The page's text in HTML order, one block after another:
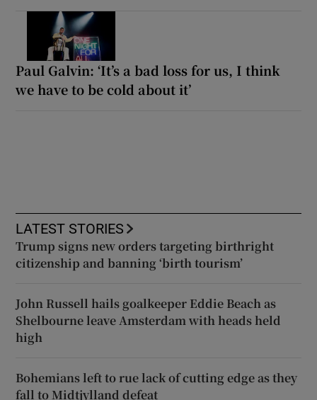
Paul Galvin: ‘It’s a bad loss for us, I think
we have to be cold about it’
LATEST STORIES
Trump signs new orders targeting birthright
citizenship and banning ‘birth tourism’
John Russell hails goalkeeper Eddie Beach as
Shelbourne leave Amsterdam with heads held
high
Bohemians left to rue lack of cutting edge as they
fall to Midtjylland defeat